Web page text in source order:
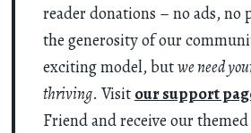
reader donations – no ads, no
the generosity of our
exciting model, butwe need
thriving. Visit our support
Friend and receive our themed